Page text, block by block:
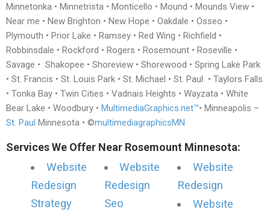
Minnetonka • Minnetrista • Monticello • Mound • Mounds View •
Near me • New Brighton • New Hope • Oakdale • Osseo •
Plymouth • Prior Lake • Ramsey • Red Wing • Richfield •
Robbinsdale • Rockford • Rogers • Rosemount • Roseville •
Savage • Shakopee • Shoreview • Shorewood • Spring Lake Park
• St. Francis • St. Louis Park • St. Michael • St. Paul • Taylors Falls
• Tonka Bay • Twin Cities • Vadnais Heights • Wayzata • White
Bear Lake • Woodbury • MultimediaGraphics.net™• Minneapolis –
St. Paul Minnesota • ©multimediagraphicsMN
Services We Offer Near Rosemount Minnesota:
Website
Redesign
Strategy
Website
Redesign
Seo
Website
Redesign
Website